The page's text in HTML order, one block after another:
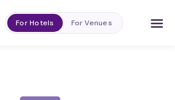
For Hotels For Venues